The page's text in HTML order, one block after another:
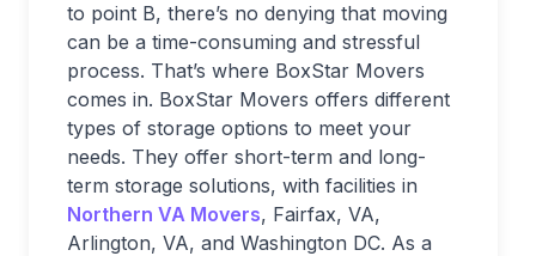
to point B, there’s no denying that moving
can be a time-consuming and stressful
process. That’s where BoxStar Movers
comes in. BoxStar Movers offers different
types of storage options to meet your
needs. They offer short-term and long-
term storage solutions, with facilities in
Northern VA Movers, Fairfax, VA,
Arlington, VA, and Washington DC. As a